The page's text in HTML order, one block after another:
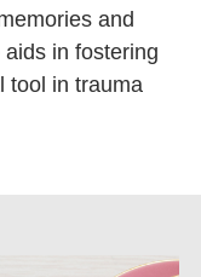
and
in fostering
tool in trauma